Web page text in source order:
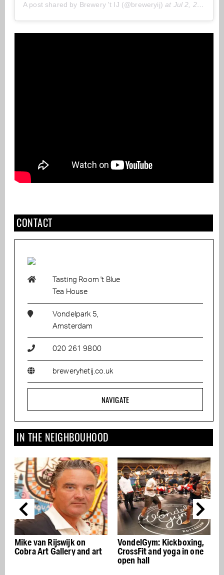
A post shared by Brewery 't IJ (@breweryij) at Jul 2, 2020 at 1:45 (PDT)
CONTACT
Tasting Room 't Blue
Tea House
Vondelpark 5,
Amsterdam
020 261 9800
breweryhetij.co.uk
NAVIGATE
IN THE NEIGHBOUHOOD
Mike van Rijswijk on
Cobra Art Gallery and art
VondelGym: Kickboxing,
CrossFit and yoga in one
open hall